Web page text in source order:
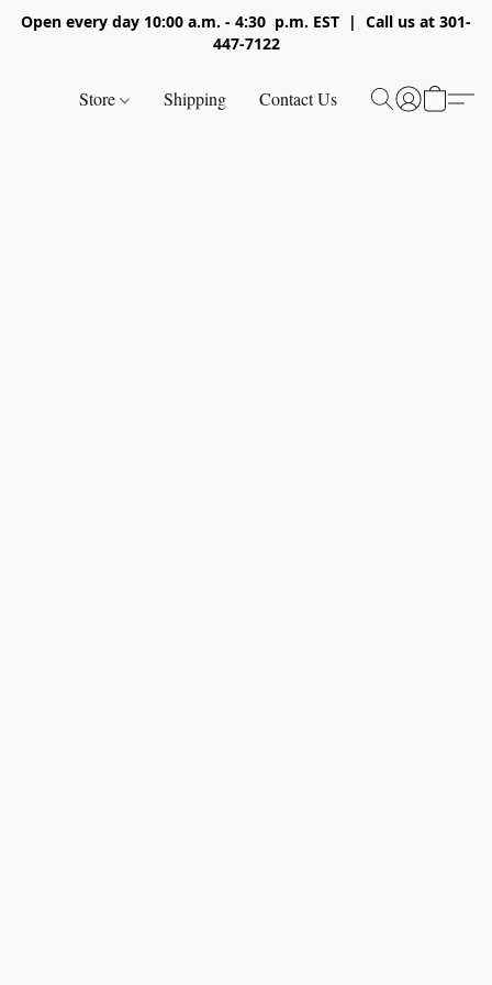
Open every day 10:00 a.m. - 4:30 p.m. EST | Call us at 301-
447-7122
Store Shipping Contact Us